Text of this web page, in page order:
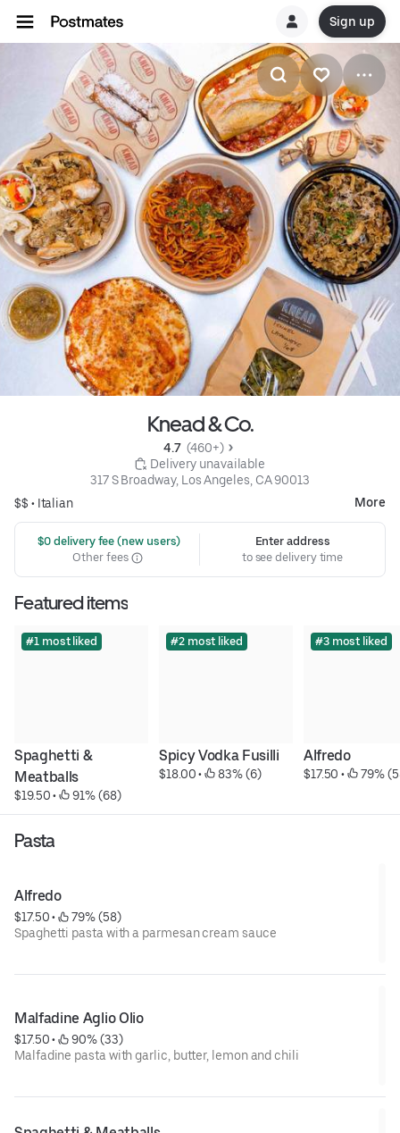
Sign up
Knead & Co.
4.7 (460+)
Delivery unavailable
317 S Broadway, Los Angeles, CA 90013
$$ • Italian More
$0 delivery fee (new users)
Other fees
Enter address
to see delivery time
Featured items
#1 most liked
Spaghetti &
Meatballs
$19.50 • 91% (68)
#2 most liked
Spicy Vodka Fusilli
$18.00 • 83% (6)
#3 most liked
Alfredo
$17.50 • 79%
Pasta
Alfredo
$17.50 •
79% (58)
Spaghetti pasta with a parmesan cream sauce
Malfadine Aglio Olio
$17.50 •
90% (33)
Malfadine pasta with garlic, butter, lemon and chili